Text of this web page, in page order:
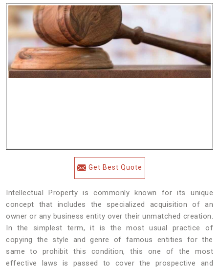
Get Best Quote
Intellectual Property is commonly known for its unique
concept that includes the specialized acquisition of an
owner or any business entity over their unmatched creation.
In the simplest term, it is the most usual practice of
copying the style and genre of famous entities for the
same to prohibit this condition, this one of the most
effective laws is passed to cover the prospective and